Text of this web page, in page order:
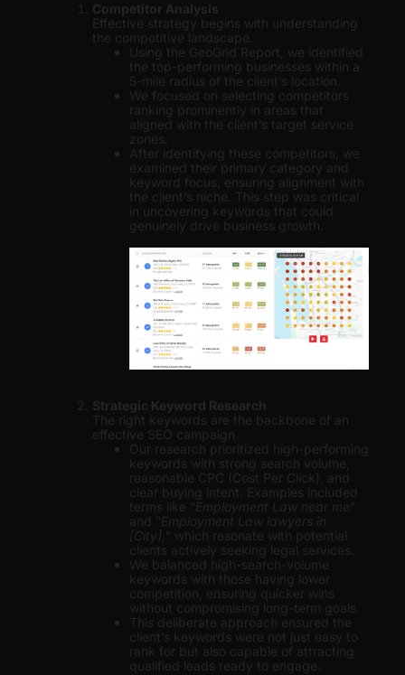
Competitor Analysis
Effective strategy begins with understanding
the competitive landscape.
Using the GeoGrid Report, we identified
the top-performing businesses within a
5-mile radius of the client’s location.
We focused on selecting competitors
ranking prominently in areas that
aligned with the client’s target service
zones.
After identifying these competitors, we
examined their primary category and
keyword focus, ensuring alignment with
the client’s niche. This step was critical
in uncovering keywords that could
genuinely drive business growth.
Strategic Keyword Research
The right keywords are the backbone of an
effective SEO campaign.
Our research prioritized high-performing
keywords with strong search volume,
reasonable CPC (Cost Per Click), and
clear buying intent. Examples included
terms like “Employment Law near me”
and “Employment Law lawyers in
[City], ” which resonate with potential
clients actively seeking legal services.
We balanced high-search-volume
keywords with those having lower
competition, ensuring quicker wins
without compromising long-term goals.
This deliberate approach ensured the
client’s keywords were not just easy to
rank for but also capable of attracting
qualified leads ready to engage.